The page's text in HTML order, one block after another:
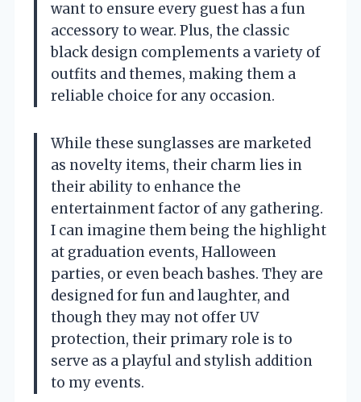
want to ensure every guest has a fun
accessory to wear. Plus, the classic
black design complements a variety of
outfits and themes, making them a
reliable choice for any occasion.
While these sunglasses are marketed
as novelty items, their charm lies in
their ability to enhance the
entertainment factor of any gathering.
I can imagine them being the highlight
at graduation events, Halloween
parties, or even beach bashes. They are
designed for fun and laughter, and
though they may not offer UV
protection, their primary role is to
serve as a playful and stylish addition
to my events.